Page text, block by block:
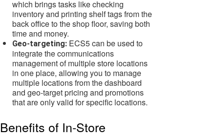
which brings tasks like checking
inventory and printing shelf tags from the
back office to the shop floor, saving both
time and money.
Geo-targeting: ECS5 can be used to
integrate the communications
management of multiple store locations
in one place, allowing you to manage
multiple locations from the dashboard
and geo-target pricing and promotions
that are only valid for specific locations.
Benefits of In-Store